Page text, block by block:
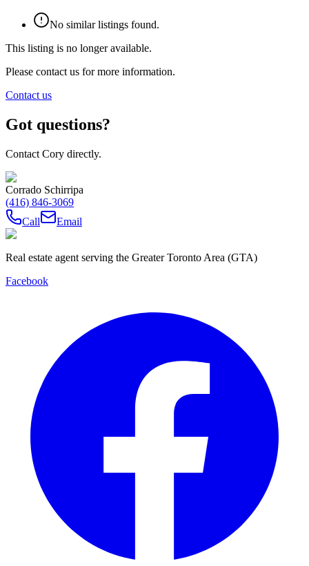
No similar listings found.
This listing is no longer available.
Please contact us for more information.
Contact us
Got questions?
Contact Cory directly.
Corrado Schirripa
(416) 846-3069
Call
Email
Real estate agent serving the Greater Toronto Area (GTA)
Facebook